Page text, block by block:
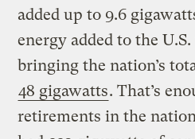
added up to 9.6
energy added to the
bringing the nation’s
48 gigawatts. That’s
retirements in the